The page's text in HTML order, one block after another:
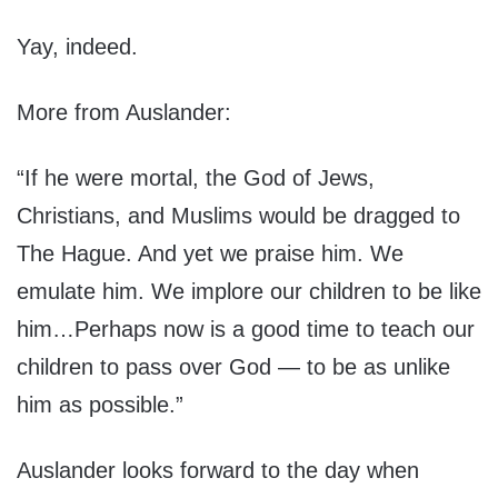
Yay, indeed.
More from Auslander:
“If he were mortal, the God of Jews,
Christians, and Muslims would be dragged to
The Hague. And yet we praise him. We
emulate him. We implore our children to be like
him…Perhaps now is a good time to teach our
children to pass over God — to be as unlike
him as possible.”
Auslander looks forward to the day when